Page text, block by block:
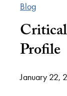
Blog
Profile
January 22,